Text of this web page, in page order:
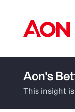
How can
Aon's
This insight